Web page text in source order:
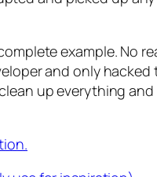
example. No
and only
up everything